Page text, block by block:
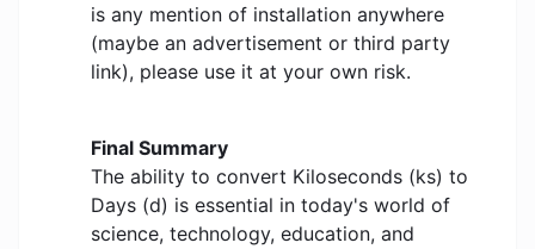
is any mention of installation anywhere
(maybe an advertisement or third party
link), please use it at your own risk.
Final Summary
The ability to convert Kiloseconds (ks) to
Days (d) is essential in today's world of
science, technology, education, and